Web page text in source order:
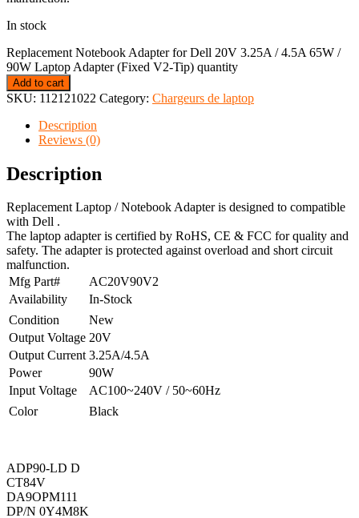
In stock
Replacement Notebook Adapter for Dell 20V 3.25A / 4.5A 65W /
90W Laptop Adapter (Fixed V2-Tip) quantity
Add to cart
SKU: 112121022 Category: Chargeurs de laptop
Description
Reviews (0)
Description
Replacement Laptop / Notebook Adapter is designed to compatible
with Dell .
The laptop adapter is certified by RoHS, CE & FCC for quality and
safety. The adapter is protected against overload and short circuit
malfunction.
Mfg Part#
AC20V90V2
Availability
In-Stock
Condition
New
Output Voltage 20V
Output Current 3.25A/4.5A
Power
90W
Input Voltage
AC100~240V / 50~60Hz
Color
Black
ADP90-LD D
CT84V
DA9OPM111
DP/N 0Y4M8K